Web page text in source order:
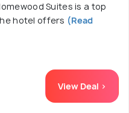
Suites is a top
hotel offers (Read
View Deal >